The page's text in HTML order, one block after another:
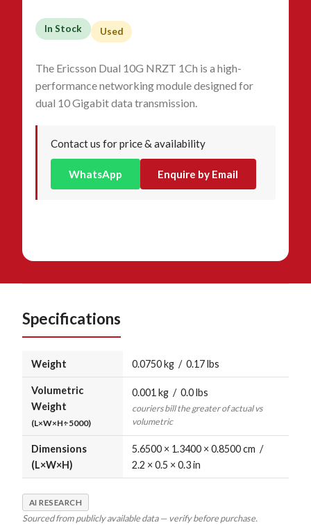
In Stock Used
The Ericsson Dual 10G NRZT 1Ch is a high-
performance networking module designed for
dual 10 Gigabit data transmission.
Contact us for price & availability
WhatsApp Enquire by Email
Specifications
Weight 0.0750 kg / 0.17 lbs
Volumetric
Weight
(L×W×H÷5000)
0.001 kg / 0.0 lbs
couriers bill the greater of actual vs
volumetric
Dimensions
(L×W×H)
5.6500 × 1.3400 × 0.8500 cm /
2.2 × 0.5 × 0.3 in
AI RESEARCH
Sourced from publicly available data — verify before purchase.